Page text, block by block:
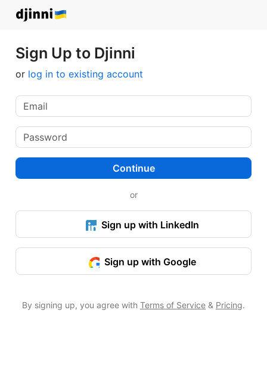
Sign Up to Djinni
or log in to existing account
Continue
or
Sign up with LinkedIn
Sign up with Google
By signing up, you agree with Terms of Service & Pricing.